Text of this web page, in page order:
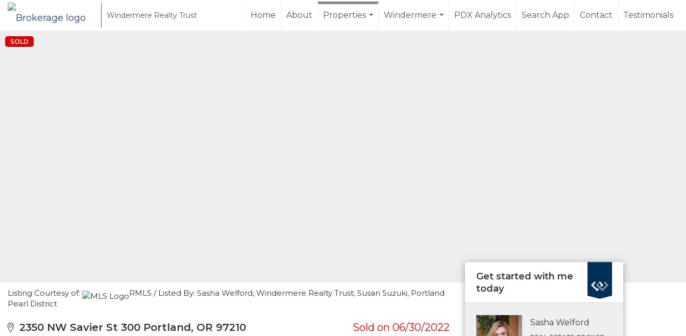
Windermere Realty Trust Home About
Properties
Windermere
PDX Analytics Search App Contact Testimonials
SOLD
Listing Courtesy of:
RMLS / Listed By: Sasha Welford, Windermere Realty Trust; Susan Suzuki, Portland
Pearl District
2350 NW Savier St 300 Portland, OR 97210 Sold on 06/30/2022
Get started with me
today
Sasha Welford